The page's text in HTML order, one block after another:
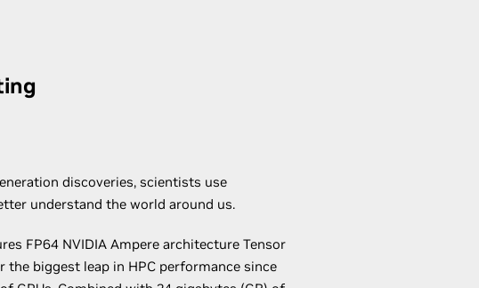
discoveries, scientists use
understand the world around us.
FP64 NVIDIA Ampere architecture Tensor
the biggest leap in HPC performance since